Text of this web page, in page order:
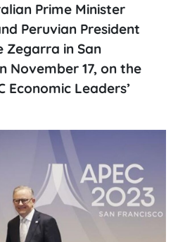
Prime Minister
Peruvian President
Zegarra in San
November 17, on the
Economic Leaders’